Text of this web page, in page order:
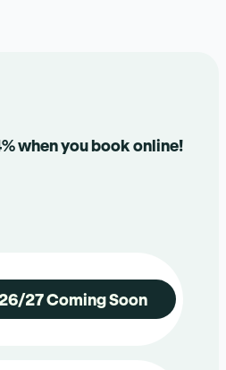
when you book online!
27 Coming Soon